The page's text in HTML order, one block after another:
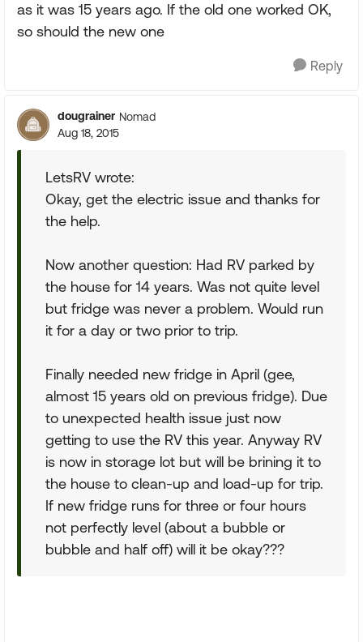
as it was 15 years ago. If the old one worked OK,
so should the new one
Reply
dougrainer Nomad
Aug 18, 2015
LetsRV wrote:
Okay, get the electric issue and thanks for
the help.
Now another question: Had RV parked by
the house for 14 years. Was not quite level
but fridge was never a problem. Would run
it for a day or two prior to trip.
Finally needed new fridge in April (gee,
almost 15 years old on previous fridge). Due
to unexpected health issue just now
getting to use the RV this year. Anyway RV
is now in storage lot but will be brining it to
the house to clean-up and load-up for trip.
If new fridge runs for three or four hours
not perfectly level (about a bubble or
bubble and half off) will it be okay???